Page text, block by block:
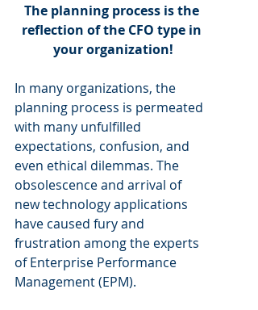
The planning process is the
reflection of the CFO type in
your organization!
In many organizations, the
planning process is permeated
with many unfulfilled
expectations, confusion, and
even ethical dilemmas. The
obsolescence and arrival of
new technology applications
have caused fury and
frustration among the experts
of Enterprise Performance
Management (EPM).